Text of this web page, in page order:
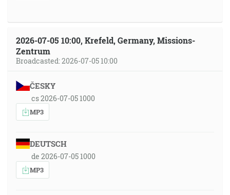
2026-07-05 10:00, Krefeld, Germany, Missions-
Zentrum
Broadcasted: 2026-07-05 10:00
ČESKY
cs 2026-07-05 1000
MP3
DEUTSCH
de 2026-07-05 1000
MP3